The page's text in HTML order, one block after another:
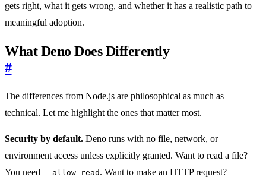
gets right, what it gets wrong, and whether it has a realistic path to
meaningful adoption.
What Deno Does Differently
#
The differences from Node.js are philosophical as much as
technical. Let me highlight the ones that matter most.
Security by default. Deno runs with no file, network, or
environment access unless explicitly granted. Want to read a file?
You need --allow-read . Want to make an HTTP request? --